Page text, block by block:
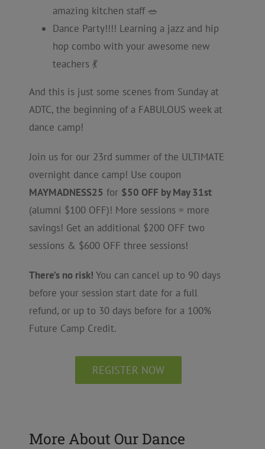
amazing kitchen staff 🥗
Dance Party!!!! Learning a jazz and hip
hop combo with your awesome new
teachers 💃
And this is just some scenes from Sunday at
ADTC, the beginning of a FABULOUS week at
dance camp!
Join us for our 23rd summer of the ULTIMATE
overnight dance camp! Use coupon
MAYMADNESS25 for $50 OFF by May 31st
(alumni $100 OFF)! More sessions = more
savings! Get an additional $200 OFF two
sessions & $600 OFF three sessions!
There’s no risk! You can cancel up to 90 days
before your session start date for a full
refund, or up to 30 days before for a 100%
Future Camp Credit.
REGISTER NOW
More About Our Dance